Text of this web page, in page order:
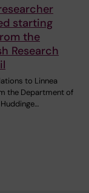
starting
the
Research
to Linnea
the Department of